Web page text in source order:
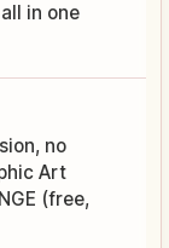
in one
no
Art
(free,